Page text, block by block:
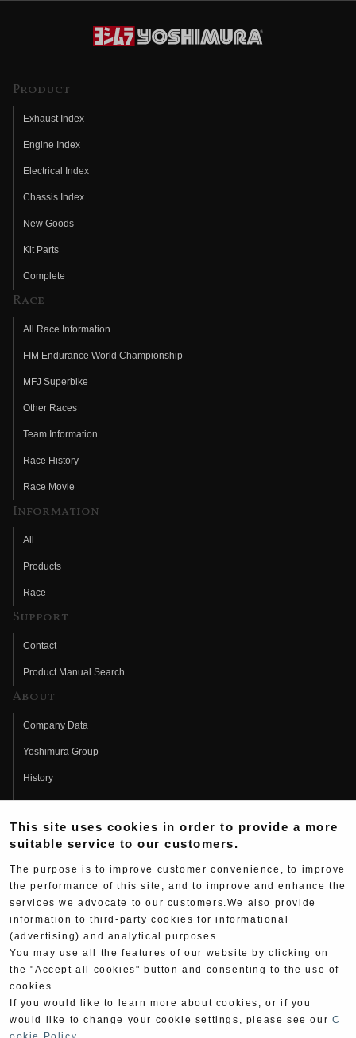
Product
Exhaust Index
Engine Index
Electrical Index
Chassis Index
New Goods
Kit Parts
Complete
Race
All Race Information
FIM Endurance World Championship
MFJ Superbike
Other Races
Team Information
Race History
Race Movie
Information
All
Products
Race
Support
Contact
Product Manual Search
About
Company Data
Yoshimura Group
History
Fujio Yoshimura
Hideo Yoshimura
Yoshimura History
Yoshimura TV
Web Articles
This site uses cookies in order to provide a more
suitable service to our customers.
The purpose is to improve customer convenience, to improve
the performance of this site, and to improve and enhance the
services we advocate to our customers.We also provide
information to third-party cookies for informational
(advertising) and analytical purposes.
You may use all the features of our website by clicking on
the "Accept all cookies" button and consenting to the use of
cookies.
If you would like to learn more about cookies, or if you
would like to change your cookie settings, please see our C